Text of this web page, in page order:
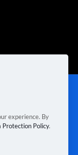
experience. By
Protection Policy.